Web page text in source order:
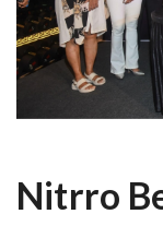
Nitrro